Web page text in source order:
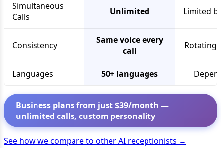
Simultaneous
Calls
Unlimited Limited
Consistency
Same voice every
call
Rotating
Languages 50+ languages
Business plans from just $39/month —
unlimited calls, custom personality
See how we compare to other AI receptionists →